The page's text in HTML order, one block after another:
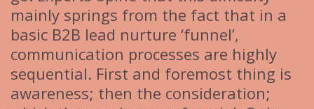
mainly springs from the fact that in a
basic B2B lead nurture ‘funnel’,
communication processes are highly
sequential. First and foremost thing is
awareness; then the consideration;